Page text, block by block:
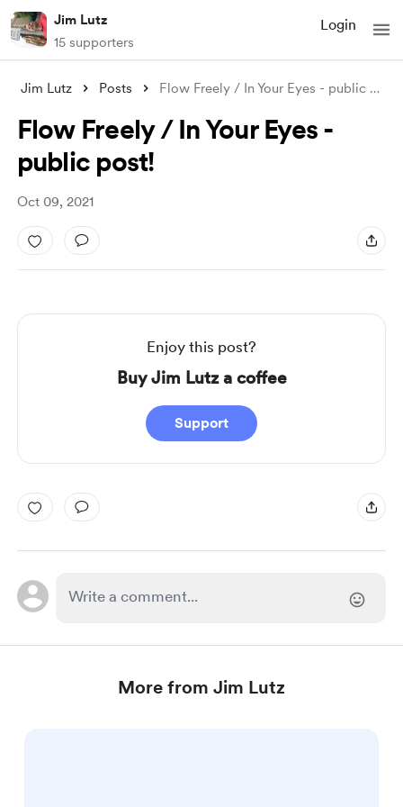
Jim Lutz
15 supporters
Login
Jim Lutz Posts Flow Freely / In Your Eyes - public post
Flow Freely / In Your Eyes -
public post!
Oct 09, 2021
Enjoy this post?
Buy Jim Lutz a coffee
Support
More from Jim Lutz